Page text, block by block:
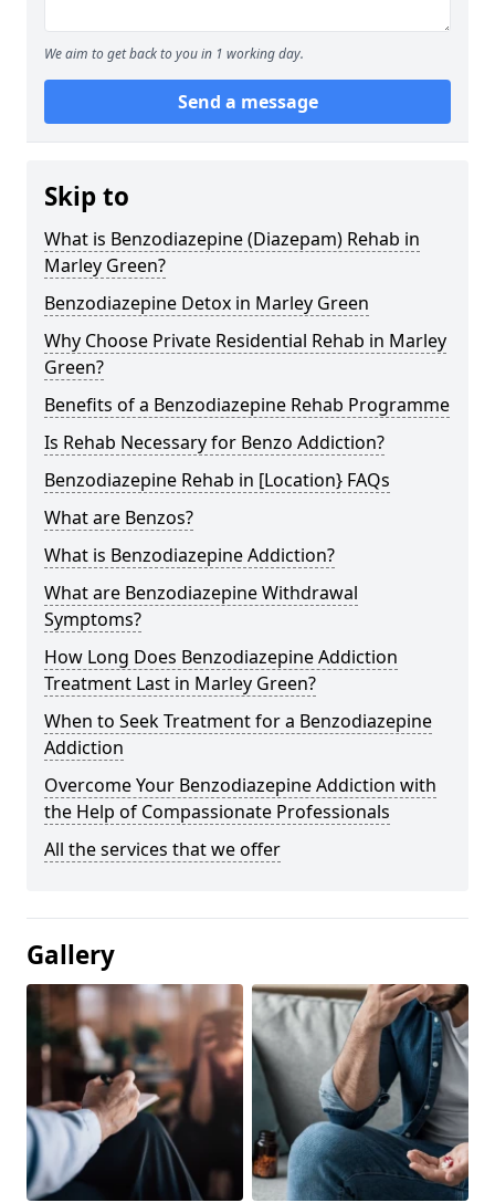
We aim to get back to you in 1 working day.
Send a message
Skip to
What is Benzodiazepine (Diazepam) Rehab in
Marley Green?
Benzodiazepine Detox in Marley Green
Why Choose Private Residential Rehab in Marley
Green?
Benefits of a Benzodiazepine Rehab Programme
Is Rehab Necessary for Benzo Addiction?
Benzodiazepine Rehab in [Location} FAQs
What are Benzos?
What is Benzodiazepine Addiction?
What are Benzodiazepine Withdrawal
Symptoms?
How Long Does Benzodiazepine Addiction
Treatment Last in Marley Green?
When to Seek Treatment for a Benzodiazepine
Addiction
Overcome Your Benzodiazepine Addiction with
the Help of Compassionate Professionals
All the services that we offer
Gallery